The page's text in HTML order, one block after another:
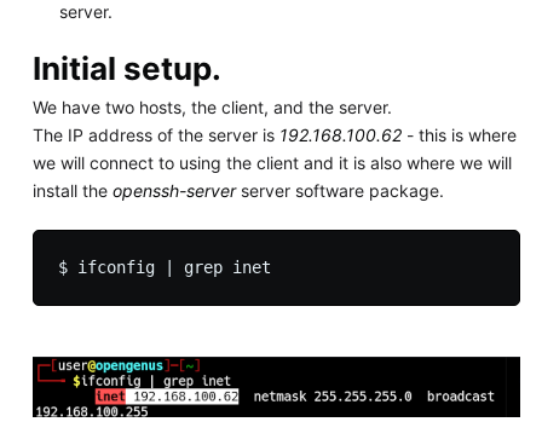
server.
Initial setup.
We have two hosts, the client, and the server.
The IP address of the server is 192.168.100.62- this is where
we will connect to using the client and it is also where we will
install the openssh-serverserver software package.